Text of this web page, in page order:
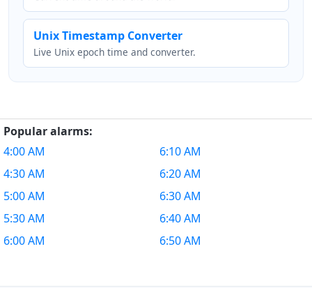
Unix Timestamp Converter
Live Unix epoch time and converter.
Popular alarms:
4:00 AM
4:30 AM
5:00 AM
5:30 AM
6:00 AM
6:10 AM
6:20 AM
6:30 AM
6:40 AM
6:50 AM